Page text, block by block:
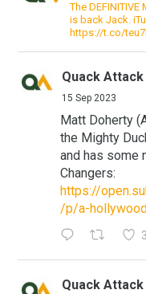
The
is back Jack.
https://t.co/
Quack
15 Sep 2023
Matt Doherty
the Mighty
and has some
Changers:
https://
/p/a-
3
Quack